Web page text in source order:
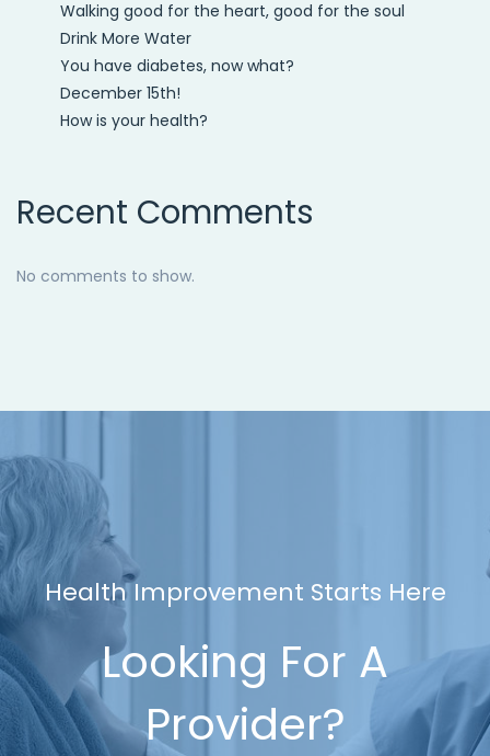
Walking good for the heart, good for the soul
Drink More Water
You have diabetes, now what?
December 15th!
How is your health?
Recent Comments
No comments to show.
Health Improvement Starts Here
Looking For A
Provider?